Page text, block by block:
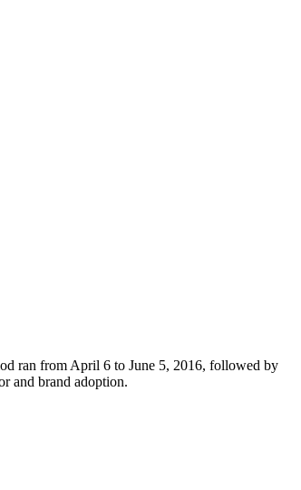
ran from April 6 to June 5, 2016, followed by
and brand adoption.